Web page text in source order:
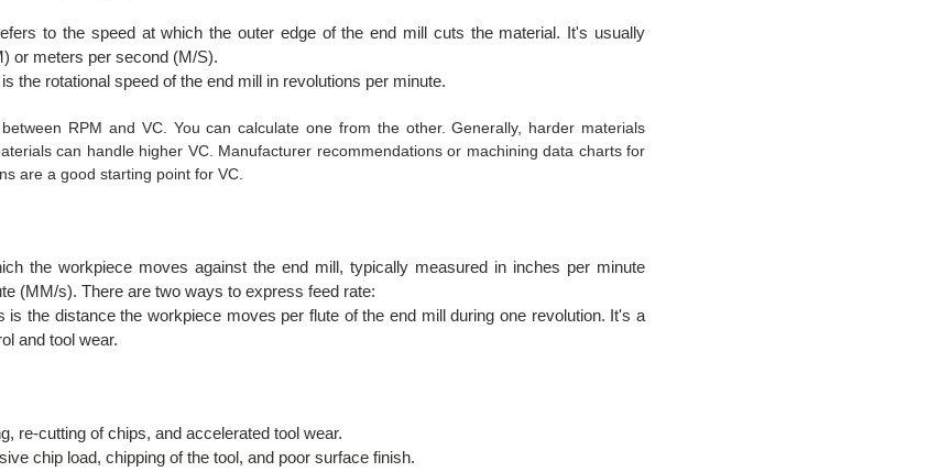
to the speed at which the outer edge of the end mill cuts the material. It's usually
or meters per second (M/S).
the rotational speed of the end mill in revolutions per minute.
RPM and VC. You can calculate one from the other. Generally, harder materials
can handle higher VC. Manufacturer recommendations or machining data charts for
are a good starting point for VC.
the workpiece moves against the end mill, typically measured in inches per minute
(MM/s). There are two ways to express feed rate:
is the distance the workpiece moves per flute of the end mill during one revolution. It's a
and tool wear.
re-cutting of chips, and accelerated tool wear.
chip load, chipping of the tool, and poor surface finish.